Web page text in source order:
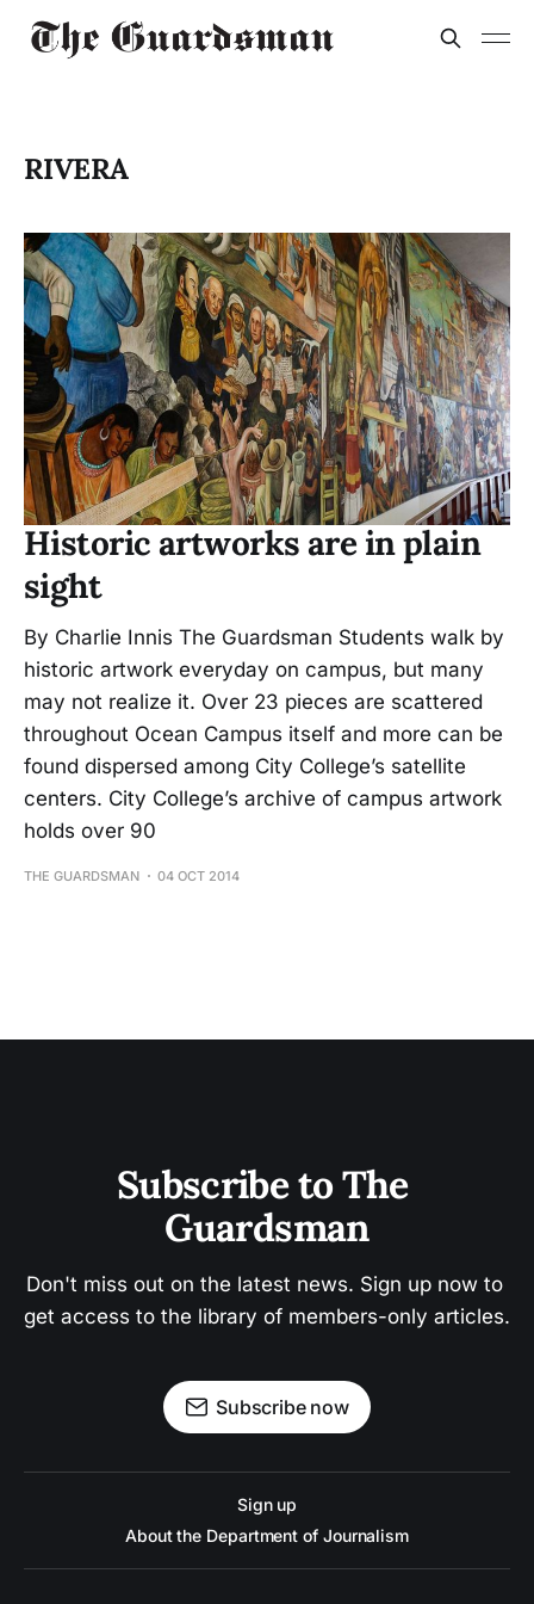
RIVERA
Historic artworks are in plain
sight
By Charlie Innis The Guardsman Students walk by
historic artwork everyday on campus, but many
may not realize it. Over 23 pieces are scattered
throughout Ocean Campus itself and more can be
found dispersed among City College’s satellite
centers. City College’s archive of campus artwork
holds over 90
THE GUARDSMAN 04 OCT 2014
Subscribe to The
Guardsman
Don't miss out on the latest news. Sign up now to
get access to the library of members-only articles.
Subscribe now
Sign up
About the Department of Journalism